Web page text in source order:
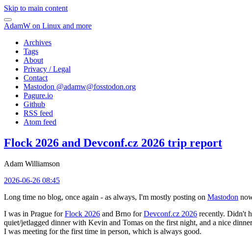
Skip to main content
AdamW on Linux and more
Archives
Tags
About
Privacy / Legal
Contact
Mastodon @adamw@fosstodon.org
Pagure.io
Github
RSS feed
Atom feed
Flock 2026 and Devconf.cz 2026 trip report
Adam Williamson
2026-06-26 08:45
Long time no blog, once again - as always, I'm mostly posting on Mastodon
I was in Prague forFlock 2026 and Brno forDevconf.cz 2026 recently. Didn't
quiet/jetlagged dinner with Kevin and Tomas on the first night, and a nice
I was meeting for the first time in person, which is always good.